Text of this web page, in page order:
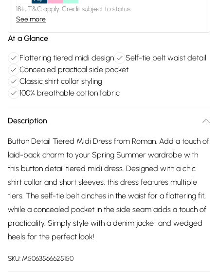
18+, T&C apply. Credit subject to status.
See more
At a Glance
Flattering tiered midi design
Self-tie belt waist detail
Concealed practical side pocket
Classic shirt collar styling
100% breathable cotton fabric
Description
Button Detail Tiered Midi Dress from Roman. Add a touch of
laid-back charm to your Spring Summer wardrobe with
this button detail tiered midi dress. Designed with a chic
shirt collar and short sleeves, this dress features multiple
tiers. The self-tie belt cinches in the waist for a flattering fit,
while a concealed pocket in the side seam adds a touch of
practicality. Simply style with a denim jacket and wedged
heels for the perfect look!
SKU: M5063566625150